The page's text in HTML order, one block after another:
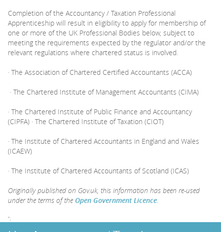
Completion of the Accountancy / Taxation Professional
Apprenticeship will result in eligibility to apply for membership of
one or more of the UK Professional Bodies below, subject to
meeting the requirements expected by the regulator and/or the
relevant regulations where chartered status is involved.
· The Association of Chartered Certified Accountants (ACCA)
· The Chartered Institute of Management Accountants (CIMA)
· The Chartered Institute of Public Finance and Accountancy
(CIPFA) · The Chartered Institute of Taxation (CIOT)
· The Institute of Chartered Accountants in England and Wales
(ICAEW)
· The Institute of Chartered Accountants of Scotland (ICAS)
Originally published on Gov.uk, this information has been re-used
under the terms of the Open Government Licence.
";